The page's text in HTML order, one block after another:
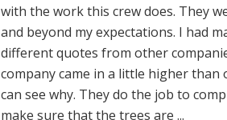
with the work this crew does. They
and beyond my expectations. I had
different quotes from other
company came in a little higher than
can see why. They do the job to
make sure that the trees are ...